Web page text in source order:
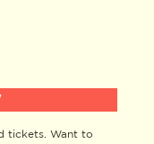
tickets. Want to